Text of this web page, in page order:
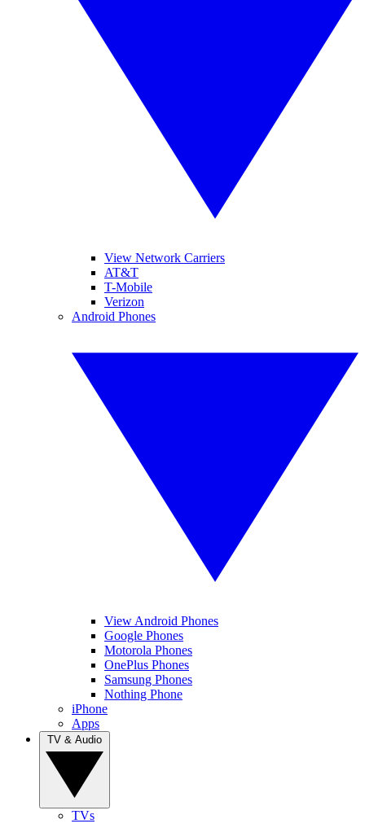
View Network Carriers
AT&T
T-Mobile
Verizon
Android Phones
View Android Phones
Google Phones
Motorola Phones
OnePlus Phones
Samsung Phones
Nothing Phone
iPhone
Apps
TVs